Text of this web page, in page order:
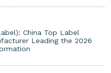
China Top Label
Leading the 2026